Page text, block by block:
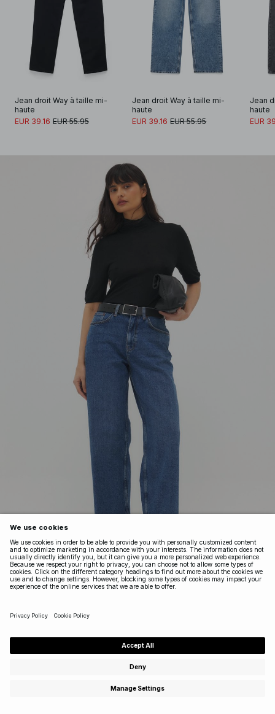
Jean droit Way à taille mi-
haute
EUR 39.16 EUR 55.95
Jean droit Way à taille mi-
haute
EUR 39.16 EUR 55.95
Jean
haute
EUR
modern silhouette. This stretchy, cropped, high waist style
features a classic five-pocket design and pairs well with